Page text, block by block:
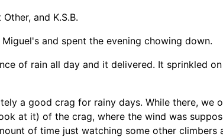
and K.S.B.
and spent the evening chowing down.
of rain all day and it delivered. It sprinkled
a good crag for rainy days. While there,
at it) of the crag, where the wind was
of time just watching some other climbers